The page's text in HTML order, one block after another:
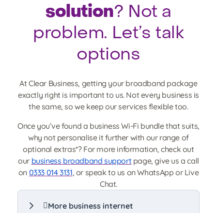
solution? Not a
problem. Let’s talk
options
At Clear Business, getting your broadband package
exactly right is important to us. Not every business is
the same, so we keep our services flexible too.
Once you’ve found a business Wi-Fi bundle that suits,
why not personalise it further with our range of
optional extras*? For more information, check out
our business broadband supportpage, give us a call
on 0333 014 3131, or speak to us on WhatsApp or Live
Chat.
More business internet